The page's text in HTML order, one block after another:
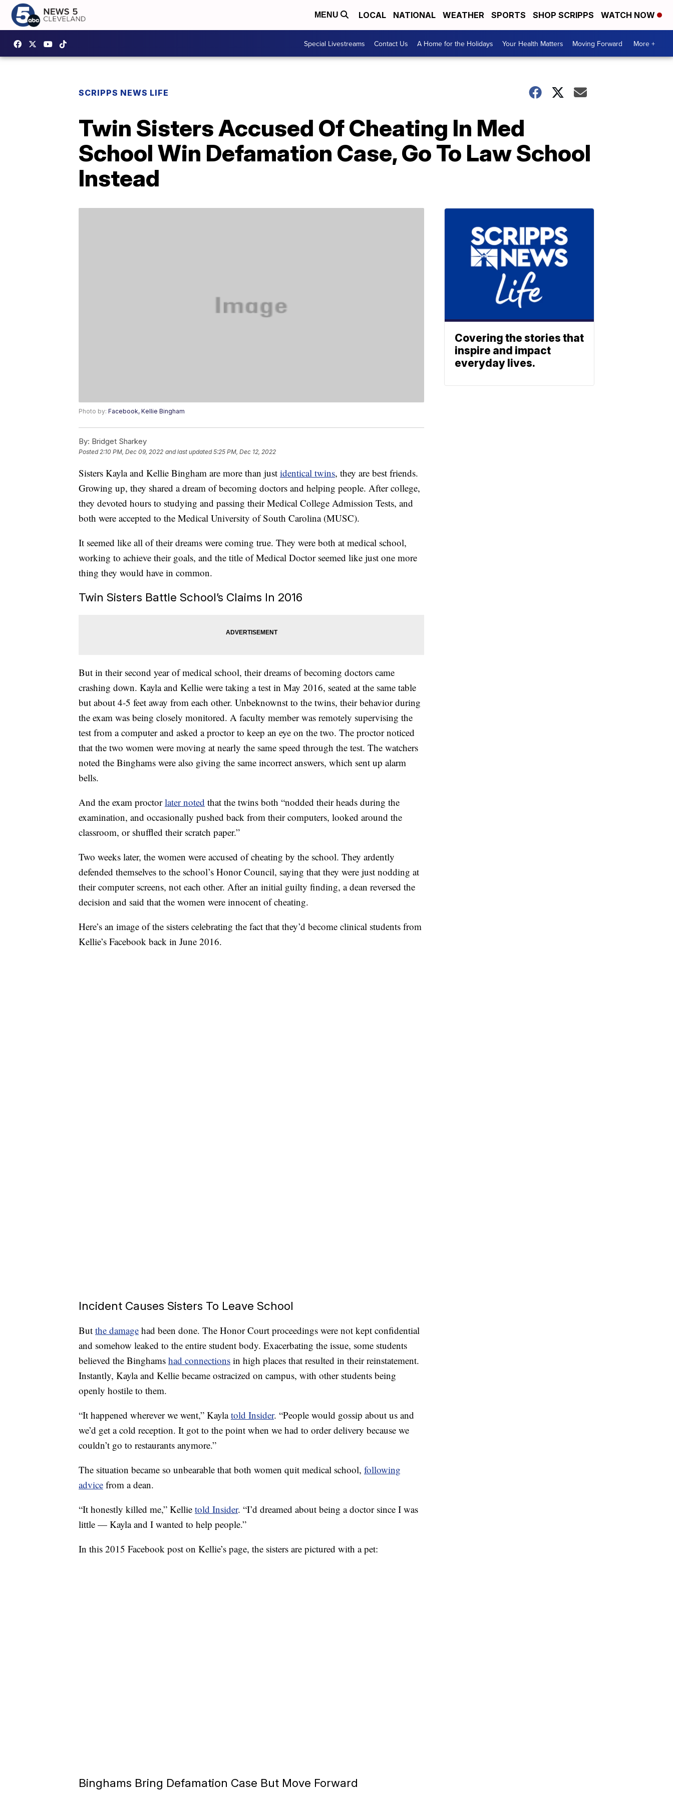
MENU LOCAL NATIONAL WEATHER SPORTS SHOP SCRIPPS WATCH NOW
Special Livestreams Contact Us A Home for the Holidays Your Health Matters Moving Forward More +
SCRIPPS NEWS LIFE
Twin Sisters Accused Of Cheating In Med
School Win Defamation Case, Go To Law School
Instead
Photo by: Facebook, Kellie Bingham
By: Bridget Sharkey
Posted2:10 PM, Dec 09, 2022 and last updated 5:25 PM, Dec 12, 2022
Sisters Kayla and Kellie Bingham are more than just identical twins, they are best friends.
Growing up, they shared a dream of becoming doctors and helping people. After college,
they devoted hours to studying and passing their Medical College Admission Tests, and
both were accepted to the Medical University of South Carolina (MUSC).
It seemed like all of their dreams were coming true. They were both at medical school,
working to achieve their goals, and the title of Medical Doctor seemed like just one more
thing they would have in common.
Twin Sisters Battle School’s Claims In 2016
But in their second year of medical school, their dreams of becoming doctors came
crashing down. Kayla and Kellie were taking a test in May 2016, seated at the same table
but about 4-5 feet away from each other. Unbeknownst to the twins, their behavior during
the exam was being closely monitored. A faculty member was remotely supervising the
test from a computer and asked a proctor to keep an eye on the two. The proctor noticed
that the two women were moving at nearly the same speed through the test. The watchers
noted the Binghams were also giving the same incorrect answers, which sent up alarm
bells.
And the exam proctorlater noted that the twins both “nodded their heads during the
examination, and occasionally pushed back from their computers, looked around the
classroom, or shuffled their scratch paper.”
Two weeks later, the women were accused of cheating by the school. They ardently
defended themselves to the school’s Honor Council, saying that they were just nodding at
their computer screens, not each other. After an initial guilty finding, a dean reversed the
decision and said that the women were innocent of cheating.
Here’s an image of the sisters celebrating the fact that they’d become clinical students from
Kellie’s Facebook back in June 2016.
Incident Causes Sisters To Leave School
But the damage had been done. The Honor Court proceedings were not kept confidential
and somehow leaked to the entire student body. Exacerbating the issue, some students
believed the Binghams had connections in high places that resulted in their reinstatement.
Instantly, Kayla and Kellie became ostracized on campus, with other students being
openly hostile to them.
“It happened wherever we went,” Kaylatold Insider. “People would gossip about us and
we’d get a cold reception. It got to the point when we had to order delivery because we
couldn’t go to restaurants anymore.”
The situation became so unbearable that both women quit medical school, following
advice from a dean.
“It honestly killed me,” Kellie told Insider. “I’d dreamed about being a doctor since I was
little — Kayla and I wanted to help people.”
In this 2015 Facebook post on Kellie’s page, the sisters are pictured with a pet:
Binghams Bring Defamation Case But Move Forward
Covering the stories that
inspire and impact
everyday lives.